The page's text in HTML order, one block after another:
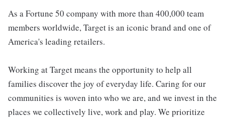
As a Fortune 50 company with more than 400,000 team
members worldwide, Target is an iconic brand and one of
America's leading retailers.
Working at Target means the opportunity to help all
families discover the joy of everyday life. Caring for our
communities is woven into who we are, and we invest in the
places we collectively live, work and play. We prioritize